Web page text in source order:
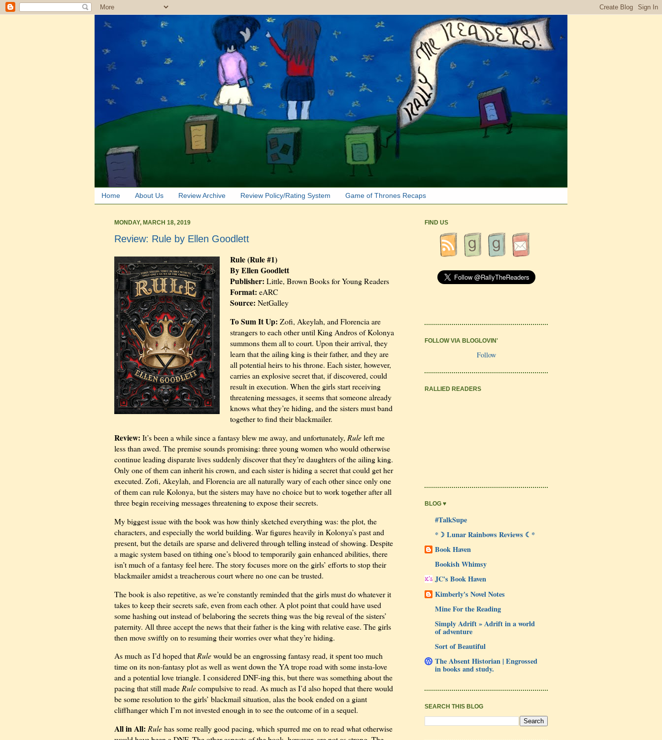
Home About Us Review Archive Review Policy/Rating System Game of Thrones Recaps
MONDAY, MARCH 18, 2019
Review: Rule by Ellen Goodlett
Rule (Rule #1)
By Ellen Goodlett
Publisher: Little, Brown Books for Young Readers
Format: eARC
Source: NetGalley
To Sum It Up: Zofi, Akeylah, and Florencia are
strangers to each other until King Andros of Kolonya
summons them all to court. Upon their arrival, they
learn that the ailing king is their father, and they are
all potential heirs to his throne. Each sister, however,
carries an explosive secret that, if discovered, could
result in execution. When the girls start receiving
threatening messages, it seems that someone already
knows what they’re hiding, and the sisters must band
together to find their blackmailer.
Review: It’s been a while since a fantasy blew me away, and unfortunately, Ruleleft me
less than awed. The premise sounds promising: three young women who would otherwise
continue leading disparate lives suddenly discover that they’re daughters of the ailing king.
Only one of them can inherit his crown, and each sister is hiding a secret that could get her
executed. Zofi, Akeylah, and Florencia are all naturally wary of each other since only one
of them can rule Kolonya, but the sisters may have no choice but to work together after all
three begin receiving messages threatening to expose their secrets.
My biggest issue with the book was how thinly sketched everything was: the plot, the
characters, and especially the world building. War figures heavily in Kolonya’s past and
present, but the details are sparse and delivered through telling instead of showing. Despite
a magic system based on tithing one’s blood to temporarily gain enhanced abilities, there
isn’t much of a fantasy feel here. The story focuses more on the girls’ efforts to stop their
blackmailer amidst a treacherous court where no one can be trusted.
The book is also repetitive, as we’re constantly reminded that the girls must do whatever it
takes to keep their secrets safe, even from each other. A plot point that could have used
some hashing out instead of belaboring the secrets thing was the big reveal of the sisters’
paternity. All three accept the news that their father is the king with relative ease. The girls
then move swiftly on to resuming their worries over what they’re hiding.
As much as I’d hoped thatRulewould be an engrossing fantasy read, it spent too much
time on its non-fantasy plot as well as went down the YA trope road with some insta-love
and a potential love triangle. I considered DNF-ing this, but there was something about the
pacing that still madeRulecompulsive to read. As much as I’d also hoped that there would
be some resolution to the girls’ blackmail situation, alas the book ended on a giant
cliffhanger which I’m not invested enough in to see the outcome of in a sequel.
All in All: Rulehas some really good pacing, which spurred me on to read what otherwise
FIND US
FOLLOW VIA BLOGLOVIN'
Follow
RALLIED READERS
BLOG ♥
#TalkSupe
*☽ Lunar Rainbows Reviews ☾*
Book Haven
Bookish Whimsy
JC's Book Haven
Kimberly's Novel Notes
Mine For the Reading
Simply Adrift » Adrift in a world
of adventure
Sort of Beautiful
The Absent Historian | Engrossed
in books and study.
SEARCH THIS BLOG